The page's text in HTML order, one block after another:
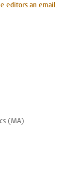
editors an email.
(MA)